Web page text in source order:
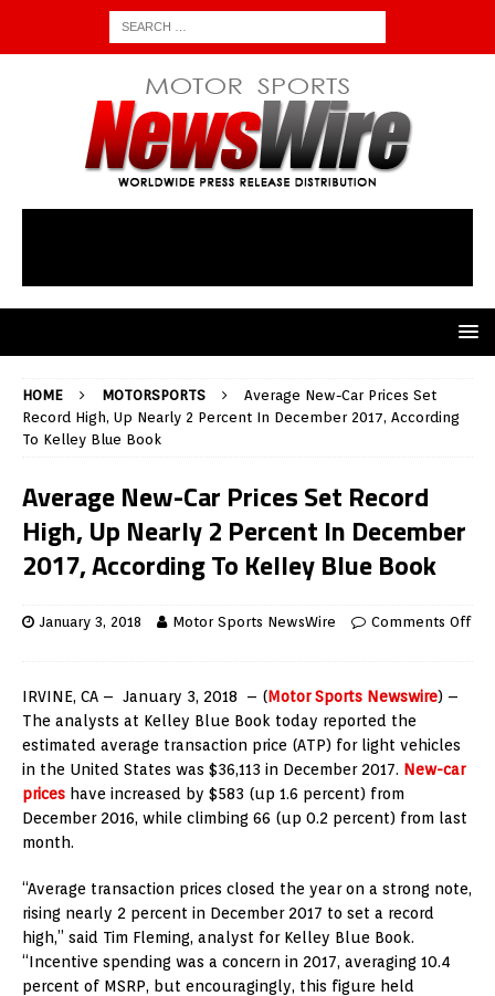
HOME MOTORSPORTS
Average New-Car Prices Set
Record High, Up Nearly 2 Percent In December 2017, According
To Kelley Blue Book
Average New-Car Prices Set Record
High, Up Nearly 2 Percent In December
2017, According To Kelley Blue Book
January 3, 2018 Motor Sports NewsWire Comments Off
IRVINE, CA – January 3, 2018 – (Motor Sports Newswire) –
The analysts at Kelley Blue Book today reported the
estimated average transaction price (ATP) for light vehicles
in the United States was $36,113 in December 2017. New-car
prices have increased by $583 (up 1.6 percent) from
December 2016, while climbing 66 (up 0.2 percent) from last
month.
“Average transaction prices closed the year on a strong note,
rising nearly 2 percent in December 2017 to set a record
high,” said Tim Fleming, analyst for Kelley Blue Book.
“Incentive spending was a concern in 2017, averaging 10.4
percent of MSRP, but encouragingly, this figure held